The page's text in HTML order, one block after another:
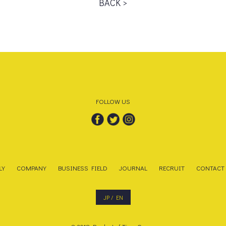
BACK >
FOLLOW US
COMPANY BUSINESS FIELD JOURNAL RECRUIT CONTACT
JP/ EN